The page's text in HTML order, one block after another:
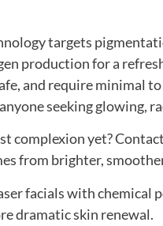
targets
production for a
and require minimal
seeking glowing,
complexion yet?
from brighter,
facials with chemical
dramatic skin renewal.